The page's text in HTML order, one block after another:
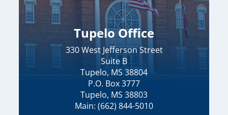
Tupelo Office
330 West Jefferson Street
Suite B
Tupelo, MS 38804
P.O. Box 3777
Tupelo, MS 38803
Main: (662) 844-5010